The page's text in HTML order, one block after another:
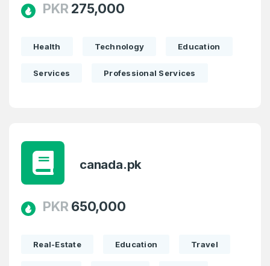
Create an account
PKR 275,000
Health Technology Education
Services Professional Services
canada.pk
PKR 650,000
Real-Estate Education Travel